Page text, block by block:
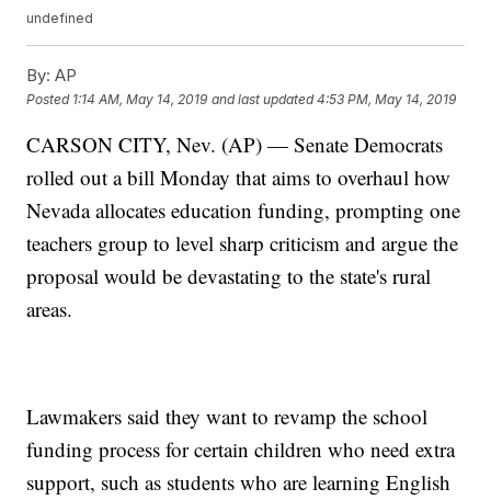
undefined
By: AP
Posted 1:14 AM, May 14, 2019 and last updated 4:53 PM, May 14, 2019
CARSON CITY, Nev. (AP) — Senate Democrats
rolled out a bill Monday that aims to overhaul how
Nevada allocates education funding, prompting one
teachers group to level sharp criticism and argue the
proposal would be devastating to the state's rural
areas.
Lawmakers said they want to revamp the school
funding process for certain children who need extra
support, such as students who are learning English